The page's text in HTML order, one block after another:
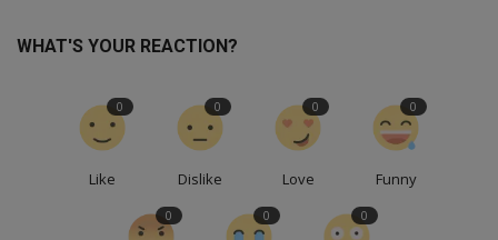
WHAT'S YOUR REACTION?
Like
0
Dislike
0
Love
0
Funny
0
0 0 0